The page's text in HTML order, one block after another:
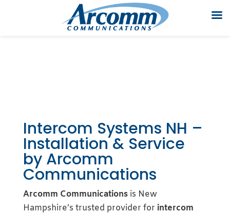
Intercom Systems NH –
Installation & Service
by Arcomm
Communications
Arcomm Communicationsis New
Hampshire’s trusted provider for intercom